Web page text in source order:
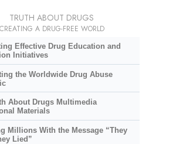
TRUTH ABOUT DRUGS
CREATING A DRUG-FREE WORLD
Effective Drug Education and
Initiatives
the Worldwide Drug Abuse
About Drugs Multimedia
Materials
Millions With the Message “They
Lied”